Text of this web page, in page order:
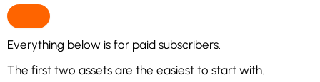
Everything below is for paid subscribers.
The first two assets are the easiest to start with.